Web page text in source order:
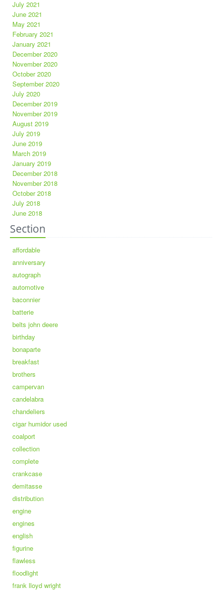
July 2021
June 2021
May 2021
February 2021
January 2021
December 2020
November 2020
October 2020
September 2020
July 2020
December 2019
November 2019
August 2019
July 2019
June 2019
March 2019
January 2019
December 2018
November 2018
October 2018
July 2018
June 2018
Section
affordable
anniversary
autograph
automotive
baconnier
batterie
belts john deere
birthday
bonaparte
breakfast
brothers
campervan
candelabra
chandeliers
cigar humidor used
coalport
collection
complete
crankcase
demitasse
distribution
engine
engines
english
figurine
flawless
floodlight
frank lloyd wright